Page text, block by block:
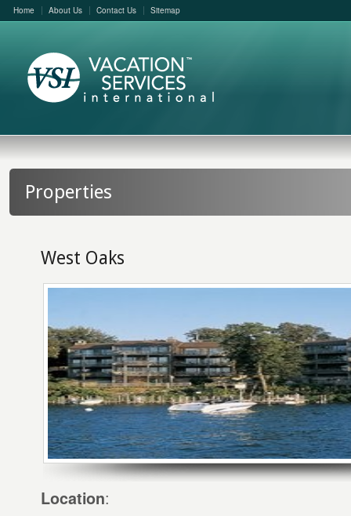
Home About Us Contact Us Sitemap
Properties
West Oaks
Location: